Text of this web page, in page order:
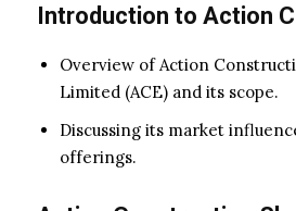
Introduction to Action
Overview of Action
Limited (ACE) and its scope.
Discussing its market
offerings.